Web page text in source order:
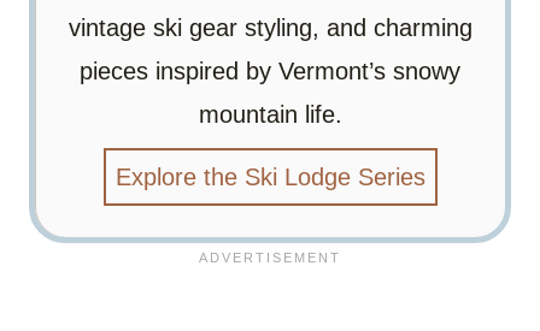
vintage ski gear styling, and charming
pieces inspired by Vermont’s snowy
mountain life.
Explore the Ski Lodge Series